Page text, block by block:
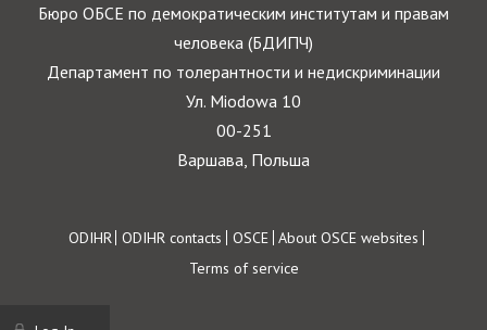
Бюро ОБСЕ по демократическим институтам и правам
человека (БДИПЧ)
Департамент по толерантности и недискриминации
Ул. Miodowa 10
00-251
Варшава, Польша
Footer
ODIHR ODIHR contacts OSCE About OSCE websites
Terms of service